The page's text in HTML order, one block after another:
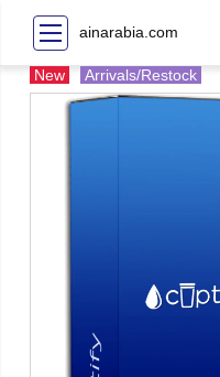
ainarabia.com
New Arrivals/Restock